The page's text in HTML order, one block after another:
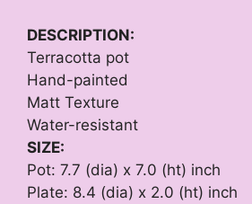
was:
₨ 2,000.
DESCRIPTION:
Terracotta pot
Hand-painted
Matt Texture
Water-resistant
SIZE:
Pot: 7.7 (dia) x 7.0 (ht) inch
Plate: 8.4 (dia) x 2.0 (ht) inch